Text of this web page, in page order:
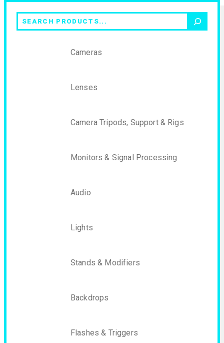
Search
Cameras
Lenses
Camera Tripods, Support & Rigs
Monitors & Signal Processing
Audio
Lights
Stands & Modifiers
Backdrops
Flashes & Triggers